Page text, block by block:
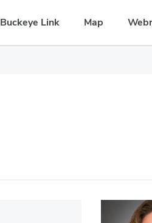
Buckeye Link Map